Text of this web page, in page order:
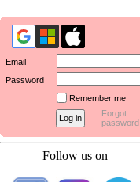
Email
Password
Remember me
Forgot
password
Follow us on